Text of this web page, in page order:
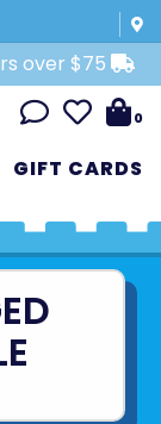
over $75
0
GIFT CARDS